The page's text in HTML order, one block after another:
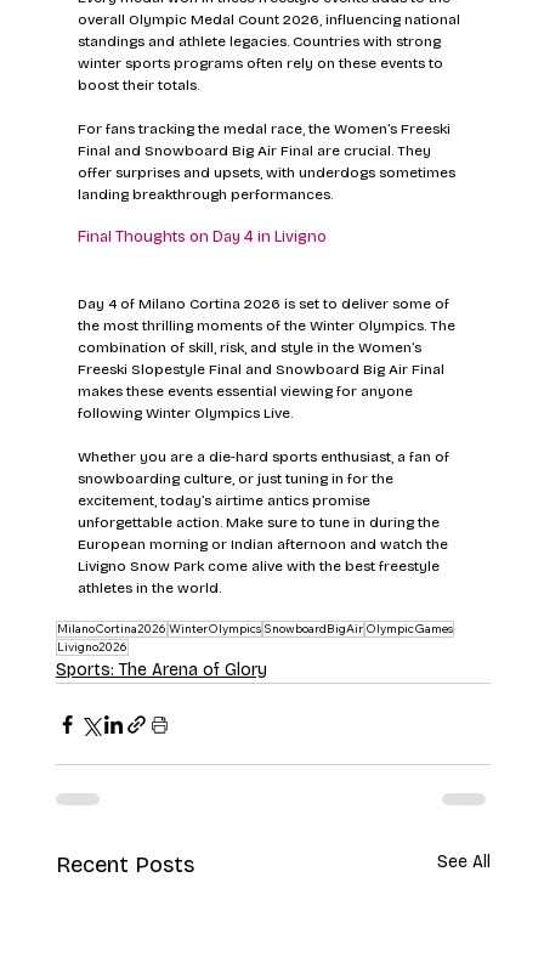
overall Olympic Medal Count 2026, influencing national
standings and athlete legacies. Countries with strong
winter sports programs often rely on these events to
boost their totals.
For fans tracking the medal race, the Women’s Freeski
Final and Snowboard Big Air Final are crucial. They
offer surprises and upsets, with underdogs sometimes
landing breakthrough performances.
Final Thoughts on Day 4 in Livigno
Day 4 of Milano Cortina 2026 is set to deliver some of
the most thrilling moments of the Winter Olympics. The
combination of skill, risk, and style in the Women’s
Freeski Slopestyle Final and Snowboard Big Air Final
makes these events essential viewing for anyone
following Winter Olympics Live.
Whether you are a die-hard sports enthusiast, a fan of
snowboarding culture, or just tuning in for the
excitement, today’s airtime antics promise
unforgettable action. Make sure to tune in during the
European morning or Indian afternoon and watch the
Livigno Snow Park come alive with the best freestyle
athletes in the world.
MilanoCortina2026 WinterOlympics SnowboardBigAir OlympicGames
Livigno2026
Sports: The Arena of Glory
Recent Posts See All